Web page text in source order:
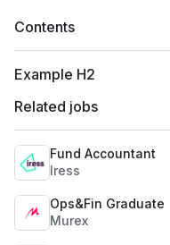
Contents
Example H2
Related jobs
Fund Accountant
Iress
Ops&Fin Graduate
Murex